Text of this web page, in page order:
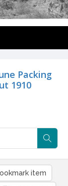
Packing
1910
item